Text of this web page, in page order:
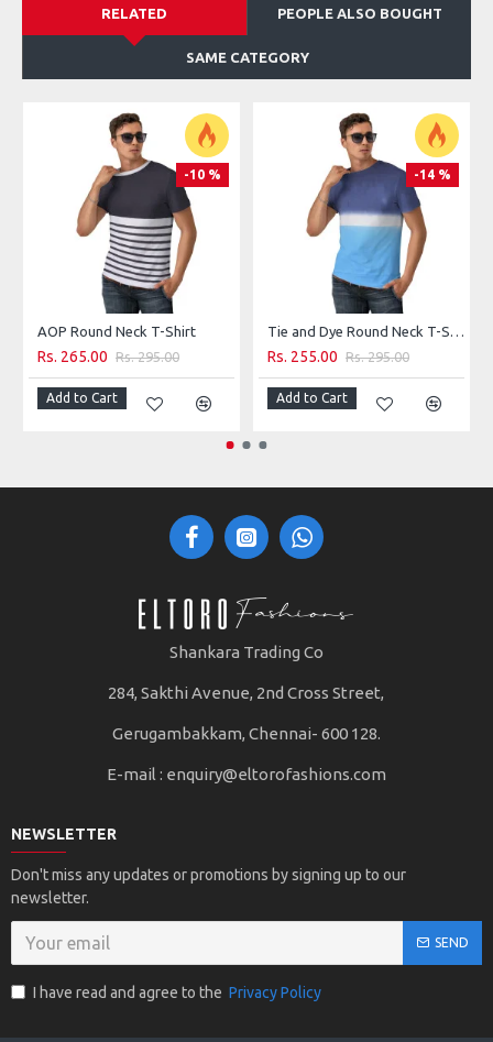
Material & Care
Machine wash
RELATED PEOPLE ALSO BOUGHT
SAME CATEGORY
-10 %
AOP Round Neck T-Shirt
Rs. 265.00 Rs. 295.00
Add to Cart
-14 %
Tie and Dye Round Neck T-Shirt
Rs. 255.00 Rs. 295.00
Add to Cart
Shankara Trading Co
284, Sakthi Avenue, 2nd Cross Street,
Gerugambakkam, Chennai- 600 128.
E-mail : enquiry@eltorofashions.com
NEWSLETTER
Don't miss any updates or promotions by signing up to our
newsletter.
SEND
I have read and agree to the Privacy Policy